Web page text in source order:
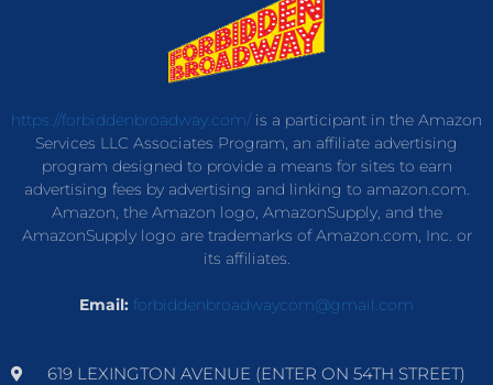
https://forbiddenbroadway.com/is a participant in the Amazon
Services LLC Associates Program, an affiliate advertising
program designed to provide a means for sites to earn
advertising fees by advertising and linking to amazon.com.
Amazon, the Amazon logo, AmazonSupply, and the
AmazonSupply logo are trademarks of Amazon.com, Inc. or
its affiliates.
Email: forbiddenbroadwaycom@gmail.com
619 LEXINGTON AVENUE (ENTER ON 54TH STREET)